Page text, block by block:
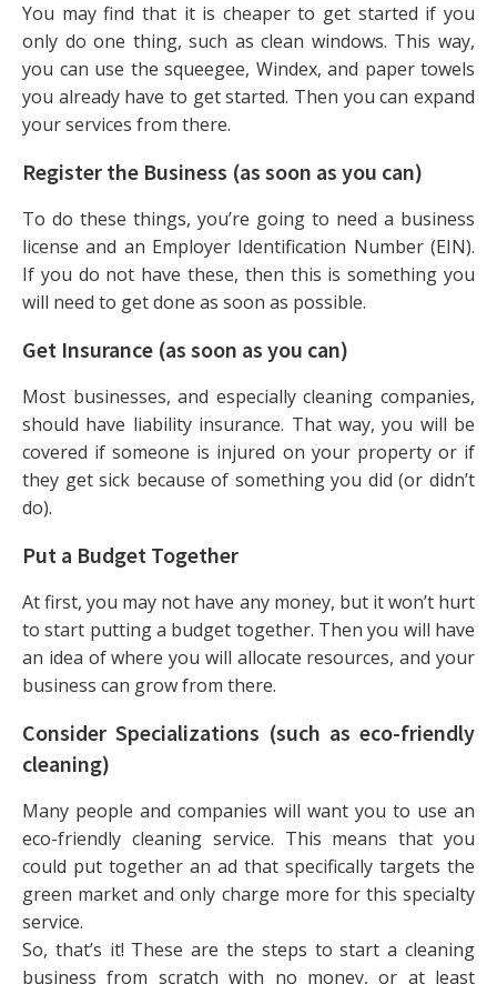
You may find that it is cheaper to get started if you
only do one thing, such as clean windows. This way,
you can use the squeegee, Windex, and paper towels
you already have to get started. Then you can expand
your services from there.
Register the Business (as soon as you can)
To do these things, you’re going to need a business
license and an Employer Identification Number (EIN).
If you do not have these, then this is something you
will need to get done as soon as possible.
Get Insurance (as soon as you can)
Most businesses, and especially cleaning companies,
should have liability insurance. That way, you will be
covered if someone is injured on your property or if
they get sick because of something you did (or didn’t
do).
Put a Budget Together
At first, you may not have any money, but it won’t hurt
to start putting a budget together. Then you will have
an idea of where you will allocate resources, and your
business can grow from there.
Consider Specializations (such as eco-friendly
cleaning)
Many people and companies will want you to use an
eco-friendly cleaning service. This means that you
could put together an ad that specifically targets the
green market and only charge more for this specialty
service.
So, that’s it! These are the steps to start a cleaning
business from scratch with no money, or at least